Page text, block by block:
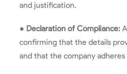
and justification.
● Declaration of Compliance:
confirming that the details
and that the company